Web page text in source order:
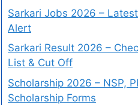
Sarkari Jobs 2026 –
Alert
Sarkari Result 2026 –
List & Cut Off
Scholarship 2026 – NSP,
Scholarship Forms